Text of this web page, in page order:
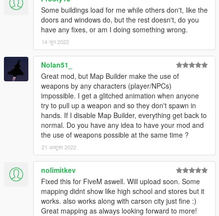
Some buildings load for me while others don't, like the
doors and windows do, but the rest doesn't, do you
have any fixes, or am I doing something wrong.
14 जून 2022
Nolan51_
Great mod, but Map Builder make the use of
weapons by any characters (player/NPCs)
impossible. I get a glitched animation when anyone
try to pull up a weapon and so they don't spawn in
hands. If I disable Map Builder, everything get back to
normal. Do you have any idea to have your mod and
the use of weapons possible at the same time ?
21 अक्टूबर 2022
nolimitkev
Fixed this for FiveM aswell. Will upload soon. Some
mapping didnt show like high school and stores but it
works. also works along with carson city just fine :)
Great mapping as always looking forward to more!